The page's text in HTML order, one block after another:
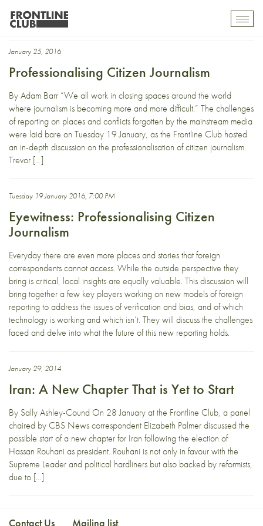
tehran bureau
January 25, 2016
Professionalising Citizen Journalism
By Adam Barr “We all work in closing spaces around the world
where journalism is becoming more and more difficult.” The challenges
of reporting on places and conflicts forgotten by the mainstream media
were laid bare on Tuesday 19 January, as the Frontline Club hosted
an in-depth discussion on the professionalisation of citizen journalism.
Trevor […]
Tuesday 19 January 2016, 7:00 PM
Eyewitness: Professionalising Citizen
Journalism
Everyday there are even more places and stories that foreign
correspondents cannot access. While the outside perspective they
bring is critical, local insights are equally valuable. This discussion will
bring together a few key players working on new models of foreign
reporting to address the issues of verification and bias, and of which
technology is working and which isn’t. They will discuss the challenges
faced and delve into what the future of this new reporting holds.
January 29, 2014
Iran: A New Chapter That is Yet to Start
By Sally Ashley-Cound On 28 January at the Frontline Club, a panel
chaired by CBS News correspondent Elizabeth Palmer discussed the
possible start of a new chapter for Iran following the election of
Hassan Rouhani as president. Rouhani is not only in favour with the
Supreme Leader and political hardliners but also backed by reformists,
due to […]
Contact Us Mailing list